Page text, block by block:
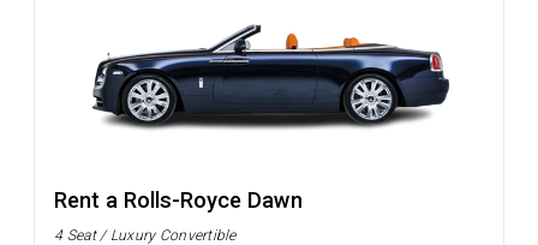
Rent a Rolls-Royce Dawn
4 Seat / Luxury Convertible